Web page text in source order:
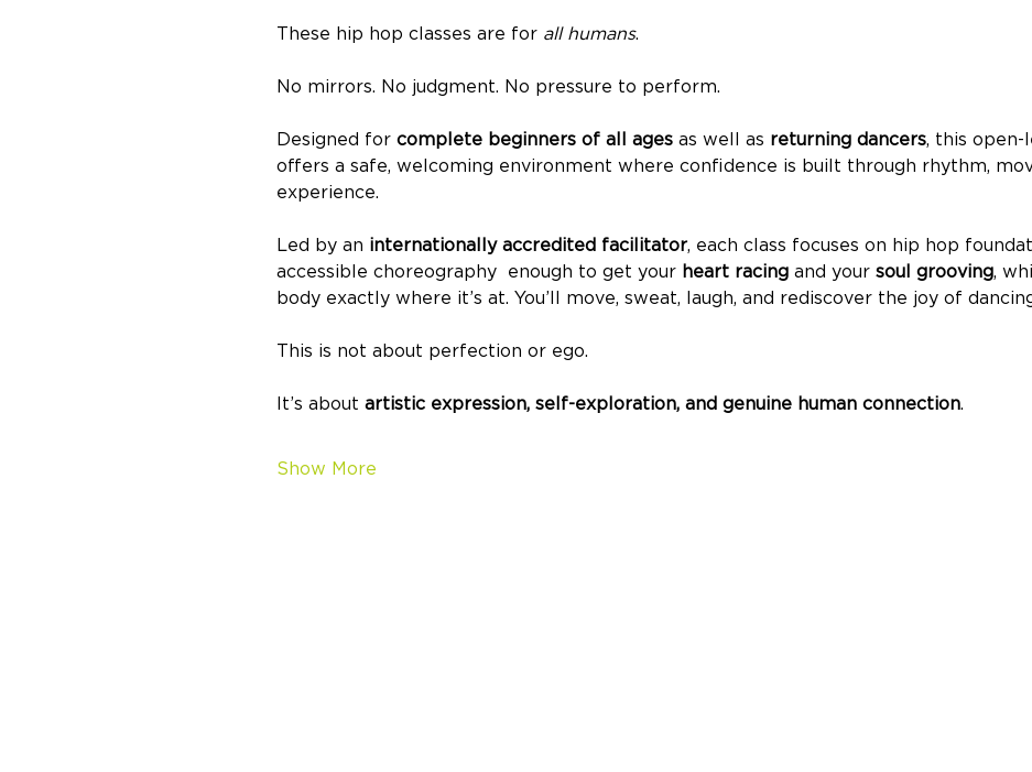
These hip hop classes are for all humans.
No mirrors. No judgment. No pressure to perform.
Designed for complete beginners of all ages as well as returning dancers, this open-
offers a safe, welcoming environment where confidence is built through rhythm,
experience.
Led by an internationally accredited facilitator, each class focuses on hip hop
accessible choreography  enough to get your heart racing and your soul grooving,
body exactly where it’s at. You’ll move, sweat, laugh, and rediscover the joy of
This is not about perfection or ego.
It’s about artistic expression, self-exploration, and genuine human connection.
Show More